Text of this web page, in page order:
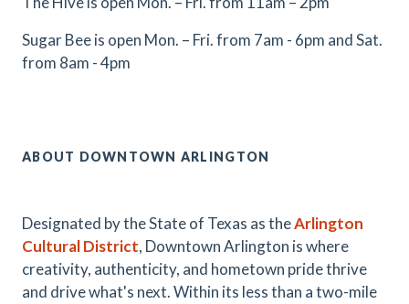
Sugar Bee is open Mon. – Fri. from 7am - 6pm and Sat.
from 8am - 4pm
ABOUT DOWNTOWN ARLINGTON
Designated by the State of Texas as theArlington
Cultural District, Downtown Arlington is where
creativity, authenticity, and hometown pride thrive
and drive what's next. Within its less than a two-mile